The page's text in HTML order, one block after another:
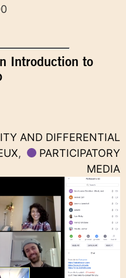
Introduction to
AND DIFFERENTIAL
,
PARTICIPATORY
MEDIA